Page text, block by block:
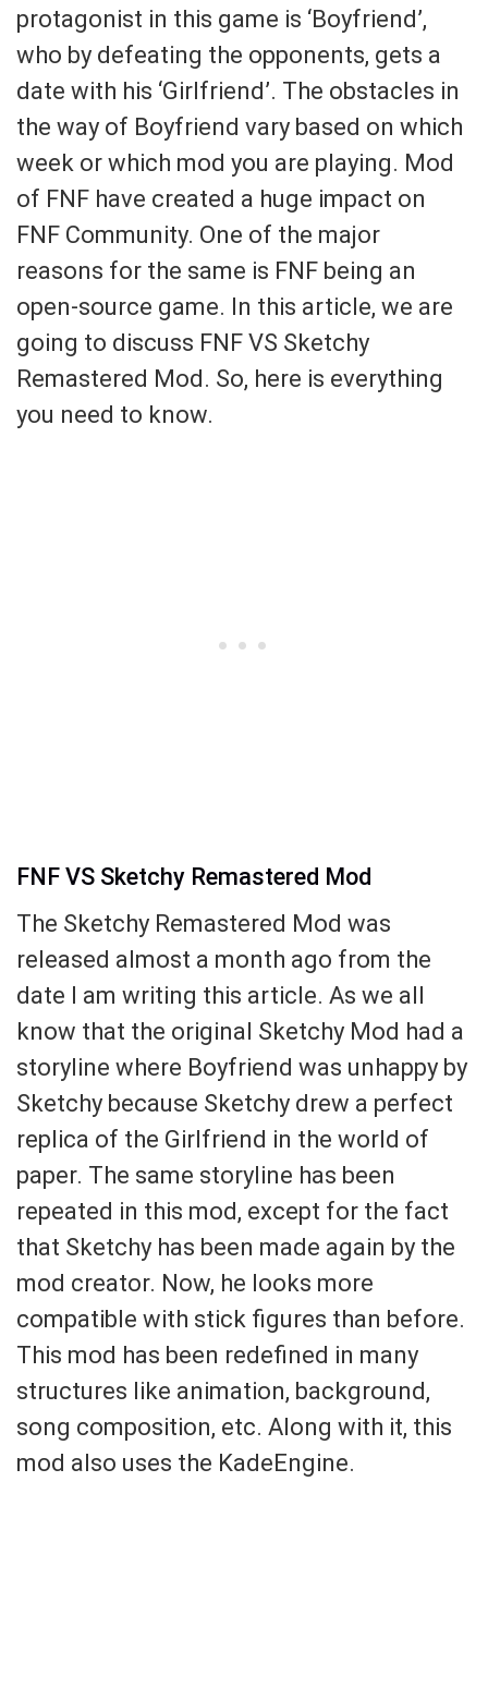
protagonist in this game is ‘Boyfriend’,
who by defeating the opponents, gets a
date with his ‘Girlfriend’. The obstacles in
the way of Boyfriend vary based on which
week or which mod you are playing. Mod
of FNF have created a huge impact on
FNF Community. One of the major
reasons for the same is FNF being an
open-source game. In this article, we are
going to discuss FNF VS Sketchy
Remastered Mod. So, here is everything
you need to know.
FNF VS Sketchy Remastered Mod
The Sketchy Remastered Mod was
released almost a month ago from the
date I am writing this article. As we all
know that the original Sketchy Mod had a
storyline where Boyfriend was unhappy by
Sketchy because Sketchy drew a perfect
replica of the Girlfriend in the world of
paper. The same storyline has been
repeated in this mod, except for the fact
that Sketchy has been made again by the
mod creator. Now, he looks more
compatible with stick figures than before.
This mod has been redefined in many
structures like animation, background,
song composition, etc. Along with it, this
mod also uses the KadeEngine.